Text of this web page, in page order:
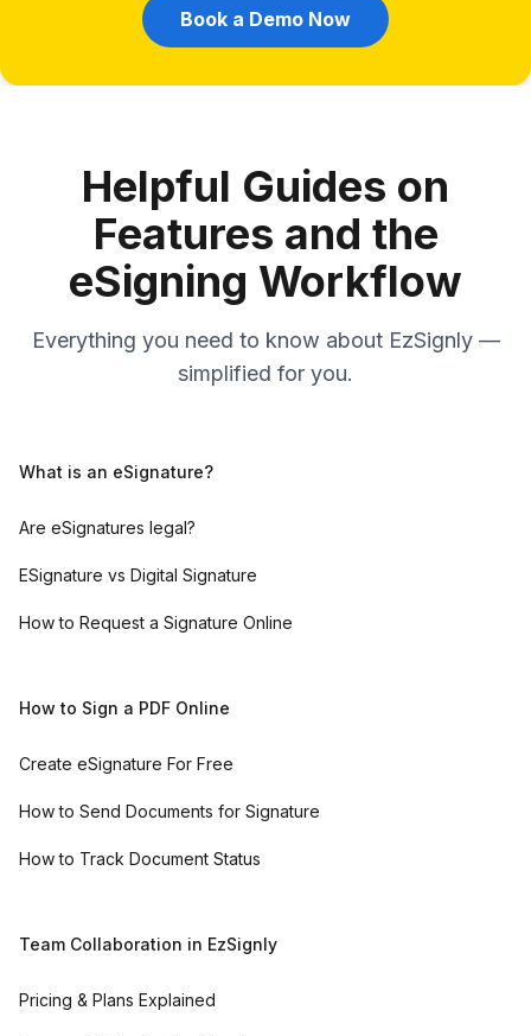
Book a Demo Now
Helpful Guides on
Features and the
eSigning Workflow
Everything you need to know about EzSignly —
simplified for you.
What is an eSignature?
Are eSignatures legal?
ESignature vs Digital Signature
How to Request a Signature Online
How to Sign a PDF Online
Create eSignature For Free
How to Send Documents for Signature
How to Track Document Status
Team Collaboration in EzSignly
Pricing & Plans Explained